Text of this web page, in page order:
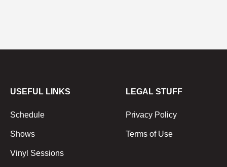
USEFUL LINKS
Schedule
Shows
Vinyl Sessions
LEGAL STUFF
Privacy Policy
Terms of Use